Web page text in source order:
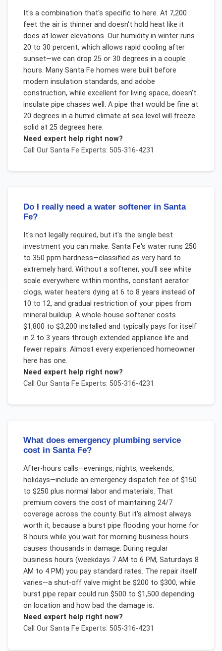
It's a combination that's specific to here. At 7,200
feet the air is thinner and doesn't hold heat like it
does at lower elevations. Our humidity in winter runs
20 to 30 percent, which allows rapid cooling after
sunset—we can drop 25 or 30 degrees in a couple
hours. Many Santa Fe homes were built before
modern insulation standards, and adobe
construction, while excellent for living space, doesn't
insulate pipe chases well. A pipe that would be fine at
20 degrees in a humid climate at sea level will freeze
solid at 25 degrees here.
Need expert help right now?
Call Our Santa Fe Experts: 505-316-4231
Do I really need a water softener in Santa
Fe?
It's not legally required, but it's the single best
investment you can make. Santa Fe's water runs 250
to 350 ppm hardness—classified as very hard to
extremely hard. Without a softener, you'll see white
scale everywhere within months, constant aerator
clogs, water heaters dying at 6 to 8 years instead of
10 to 12, and gradual restriction of your pipes from
mineral buildup. A whole-house softener costs
$1,800 to $3,200 installed and typically pays for itself
in 2 to 3 years through extended appliance life and
fewer repairs. Almost every experienced homeowner
here has one.
Need expert help right now?
Call Our Santa Fe Experts: 505-316-4231
What does emergency plumbing service
cost in Santa Fe?
After-hours calls—evenings, nights, weekends,
holidays—include an emergency dispatch fee of $150
to $250 plus normal labor and materials. That
premium covers the cost of maintaining 24/7
coverage across the county. But it's almost always
worth it, because a burst pipe flooding your home for
8 hours while you wait for morning business hours
causes thousands in damage. During regular
business hours (weekdays 7 AM to 6 PM, Saturdays 8
AM to 4 PM) you pay standard rates. The repair itself
varies—a shut-off valve might be $200 to $300, while
burst pipe repair could run $500 to $1,500 depending
on location and how bad the damage is.
Need expert help right now?
Call Our Santa Fe Experts: 505-316-4231